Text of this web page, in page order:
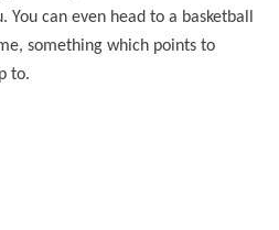
can even head to a basketball
something which points to
to.